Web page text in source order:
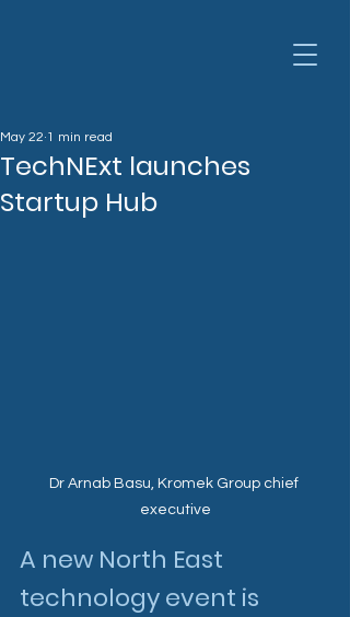
TechNExt launches
Startup Hub
May 22 1 min read
Dr Arnab Basu, Kromek Group chief
executive
A new North East
technology event is